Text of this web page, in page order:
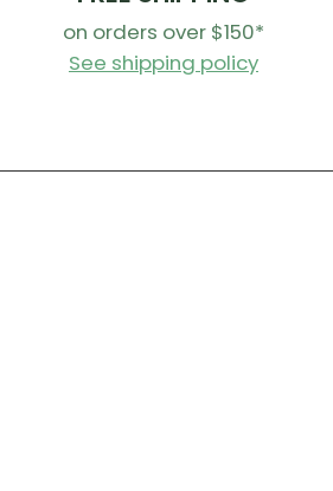
on orders over $150*
See shipping policy